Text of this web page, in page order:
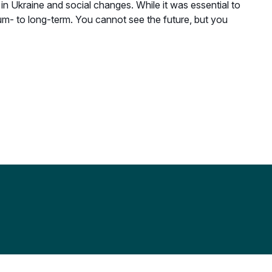
Ukraine and social changes. While it was essential to
to long-term. You cannot see the future, but you